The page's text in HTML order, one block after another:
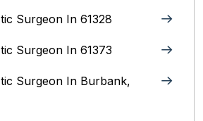
Surgeon In 61328
Surgeon In 61373
Surgeon In Burbank,